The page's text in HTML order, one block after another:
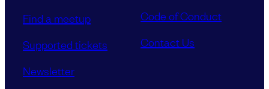
Find a meetup
Supported tickets
Newsletter
Code of Conduct
Contact Us